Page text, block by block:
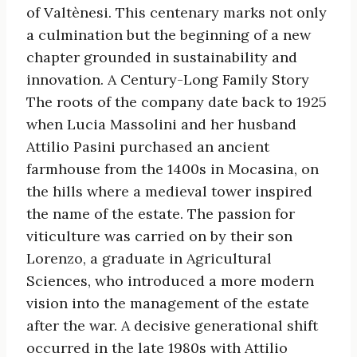
of Valtènesi. This centenary marks not only
a culmination but the beginning of a new
chapter grounded in sustainability and
innovation. A Century-Long Family Story
The roots of the company date back to 1925
when Lucia Massolini and her husband
Attilio Pasini purchased an ancient
farmhouse from the 1400s in Mocasina, on
the hills where a medieval tower inspired
the name of the estate. The passion for
viticulture was carried on by their son
Lorenzo, a graduate in Agricultural
Sciences, who introduced a more modern
vision into the management of the estate
after the war. A decisive generational shift
occurred in the late 1980s with Attilio